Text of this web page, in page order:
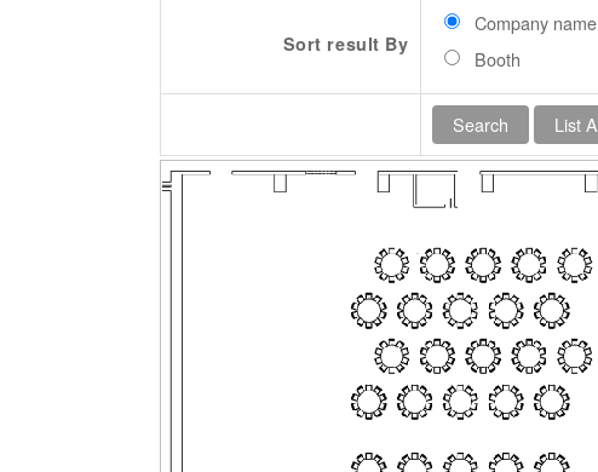
Sort result By
Company name
Booth